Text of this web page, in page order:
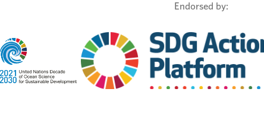
Endorsed by: